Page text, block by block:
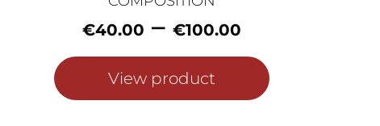
€40.00 – €100.00
€40.00
through
€100.00
View product